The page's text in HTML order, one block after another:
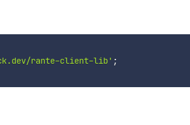
rante-client-lib' ;